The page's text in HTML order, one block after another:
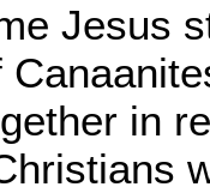
Jesus
in